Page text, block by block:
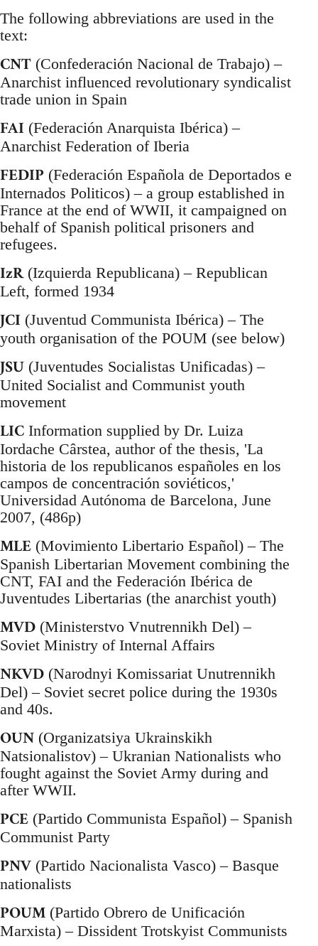
The following abbreviations are used in the
text:
CNT (Confederación Nacional de Trabajo) –
Anarchist influenced revolutionary syndicalist
trade union in Spain
FAI (Federación Anarquista Ibérica) –
Anarchist Federation of Iberia
FEDIP (Federación Española de Deportados e
Internados Politicos) – a group established in
France at the end of WWII, it campaigned on
behalf of Spanish political prisoners and
refugees.
IzR (Izquierda Republicana) – Republican
Left, formed 1934
JCI (Juventud Communista Ibérica) – The
youth organisation of the POUM (see below)
JSU (Juventudes Socialistas Unificadas) –
United Socialist and Communist youth
movement
LIC Information supplied by Dr. Luiza
Iordache Cârstea, author of the thesis, 'La
historia de los republicanos españoles en los
campos de concentración soviéticos,'
Universidad Autónoma de Barcelona, June
2007, (486p)
MLE (Movimiento Libertario Español) – The
Spanish Libertarian Movement combining the
CNT, FAI and the Federación Ibérica de
Juventudes Libertarias (the anarchist youth)
MVD (Ministerstvo Vnutrennikh Del) –
Soviet Ministry of Internal Affairs
NKVD (Narodnyi Komissariat Unutrennikh
Del) – Soviet secret police during the 1930s
and 40s.
OUN (Organizatsiya Ukrainskikh
Natsionalistov) – Ukranian Nationalists who
fought against the Soviet Army during and
after WWII.
PCE (Partido Communista Español) – Spanish
Communist Party
PNV (Partido Nacionalista Vasco) – Basque
nationalists
POUM (Partido Obrero de Unificación
Marxista) – Dissident Trotskyist Communists